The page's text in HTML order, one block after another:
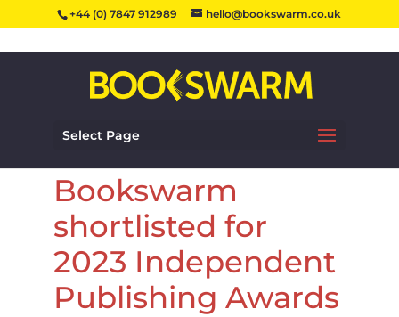
+44 (0) 7847 912989 hello@bookswarm.co.uk
Select Page
Bookswarm
shortlisted for
2023 Independent
Publishing Awards